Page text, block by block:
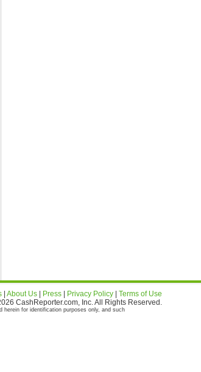
About Us Press Privacy Policy
Terms of Use
CashReporter.com, Inc. All Rights Reserved.
for identification purposes only, and such